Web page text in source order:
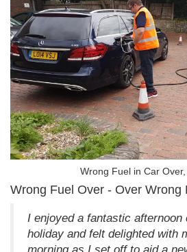
Wrong Fuel in Car
Wrong Fuel Over - Over Wrong
I enjoyed a fantastic afternoon
holiday and felt delighted with